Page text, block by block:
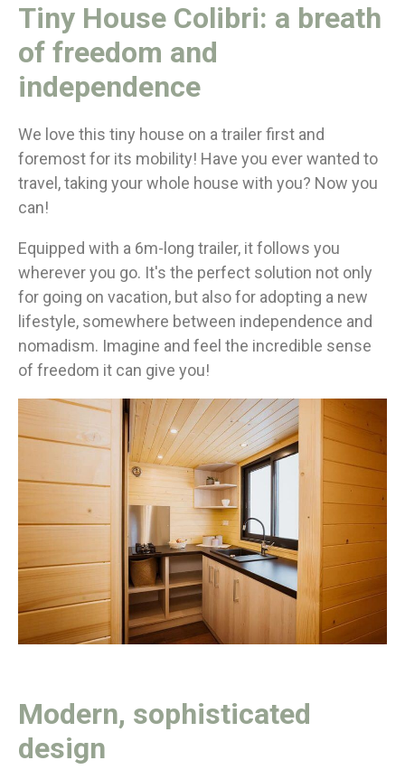
Tiny House Colibri: a breath
of freedom and
independence
We love this tiny house on a trailer first and
foremost for its mobility! Have you ever wanted to
travel, taking your whole house with you? Now you
can!
Equipped with a 6m-long trailer, it follows you
wherever you go. It's the perfect solution not only
for going on vacation, but also for adopting a new
lifestyle, somewhere between independence and
nomadism. Imagine and feel the incredible sense
of freedom it can give you!
Modern, sophisticated
design